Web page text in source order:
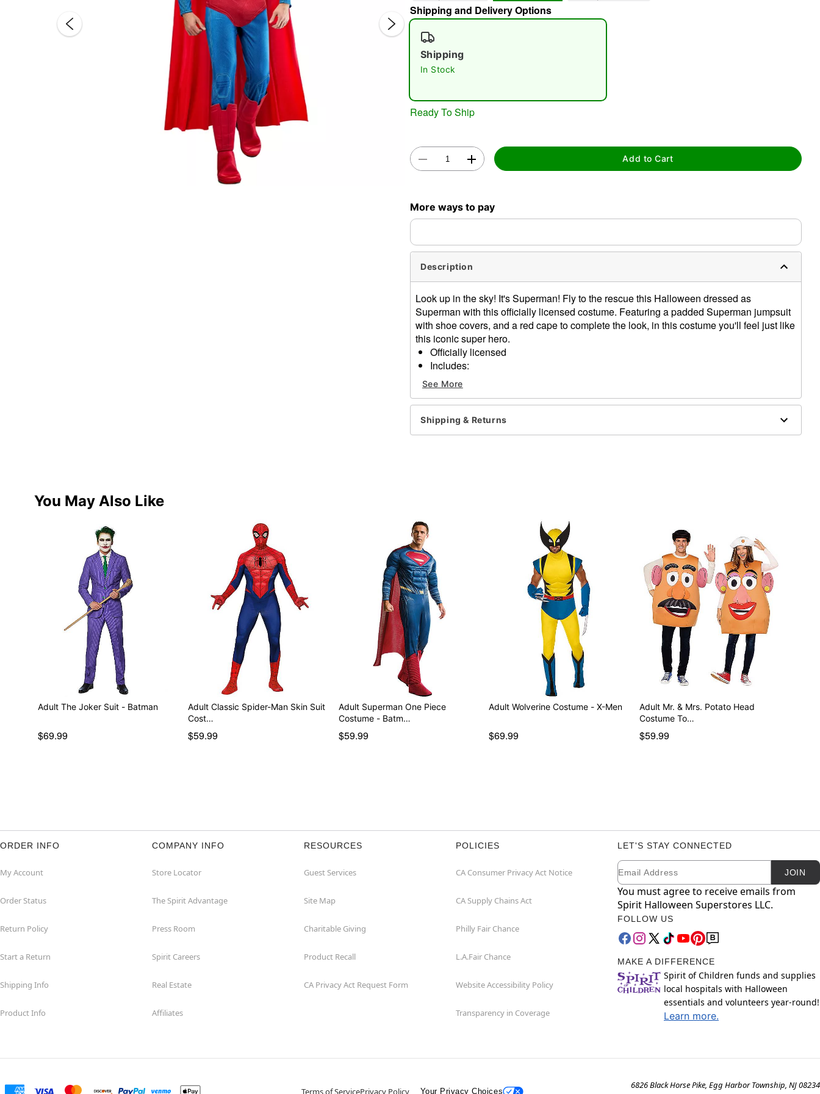
Shipping and Delivery Options
Shipping
In Stock
Ready To Ship
Add to Cart
More ways to pay
Description
Look up in the sky! It's Superman! Fly to the rescue this Halloween dressed as
Superman with this officially licensed costume. Featuring a padded Superman jumpsuit
with shoe covers, and a red cape to complete the look, in this costume you'll feel just like
this iconic super hero.
Officially licensed
Includes:
Muscle jumpsuit with shoe covers
Cape
Crewneck
Long sleeves
Velcro closure
See More
Shipping & Returns
You May Also Like
Adult The Joker Suit - Batman
$69.99
Adult Classic Spider-Man Skin Suit
Cost…
$59.99
Adult Superman One Piece
Costume - Batm…
$59.99
Adult Wolverine Costume - X-Men
$69.99
Adult Mr. & Mrs. Potato Head
Costume To…
$59.99
ORDER INFO
My Account
Order Status
Return Policy
Start a Return
Shipping Info
Product Info
COMPANY INFO
Store Locator
The Spirit Advantage
Press Room
Spirit Careers
Real Estate
Affiliates
RESOURCES
Guest Services
Site Map
Charitable Giving
Product Recall
CA Privacy Act Request Form
POLICIES
CA Consumer Privacy Act Notice
CA Supply Chains Act
Philly Fair Chance
L.A.Fair Chance
Website Accessibility Policy
Transparency in Coverage
LET'S STAY CONNECTED
Newsletter Subscription
Email JOIN
You must agree to receive emails from
Spirit Halloween Superstores LLC.
FOLLOW US
MAKE A DIFFERENCE
Spirit of Children funds and supplies
local hospitals with Halloween
essentials and volunteers year-round!
Learn more.
Terms of ServicePrivacy Policy Your Privacy Choices
6826 Black Horse Pike, Egg Harbor Township, NJ 08234